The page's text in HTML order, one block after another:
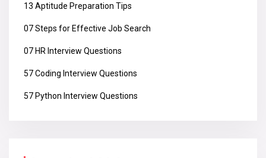
13 Aptitude Preparation Tips
07 Steps for Effective Job Search
07 HR Interview Questions
57 Coding Interview Questions
57 Python Interview Questions